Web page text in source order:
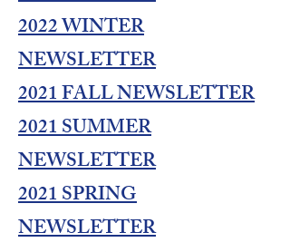
2022 WINTER
NEWSLETTER
2021 FALL NEWSLETTER
2021 SUMMER
NEWSLETTER
2021 SPRING
NEWSLETTER